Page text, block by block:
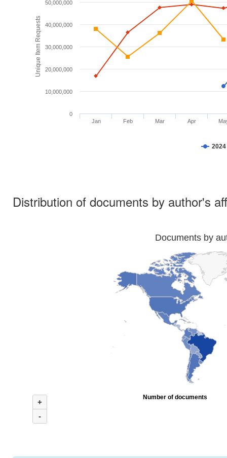
Unique Item Requests
2024
Jan Feb Mar Apr
0
10,000,000
20,000,000
30,000,000
40,000,000
50,000,000
Distribution of documents by author's
Documents by
+
-
Number of documents